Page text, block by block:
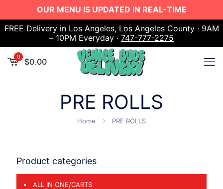
OUR MENU IS UPDATED IN REAL-TIME
FREE Delivery in Los Angeles, Los Angeles County · 9AM
– 10PM Everyday · 747-777-2275
0 $0.00
PRE ROLLS
Home PRE ROLLS
Product categories
ALL IN ONE/CARTS